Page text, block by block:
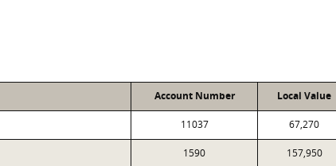
Account Number Local Value
11037 67,270
1590 157,950